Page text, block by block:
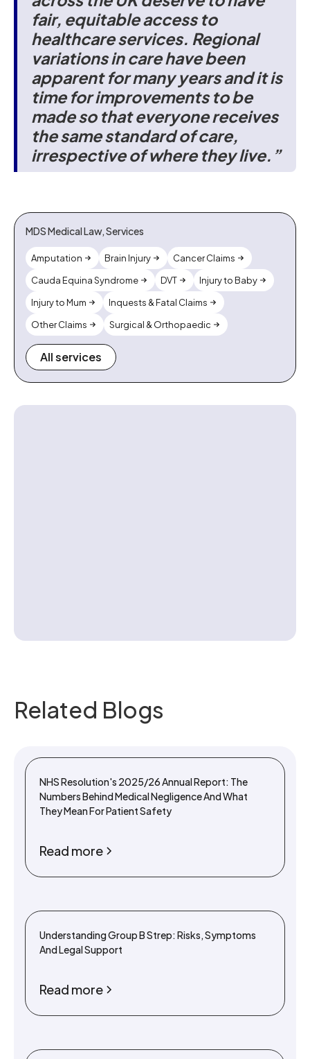
fair, equitable access to
healthcare services. Regional
variations in care have been
apparent for many years and it is
time for improvements to be
made so that everyone receives
the same standard of care,
irrespective of where they live.”
MDS Medical Law, Services
Amputation Brain Injury
Cancer Claims
Cauda Equina Syndrome
DVT
Injury to Baby
Injury to Mum
Inquests & Fatal Claims
Other Claims
Surgical & Orthopaedic
All services
Related Blogs
NHS Resolution's 2025/26 Annual Report: The
Numbers Behind Medical Negligence And What
They Mean For Patient Safety
Read more
Understanding Group B Strep: Risks, Symptoms
And Legal Support
Read more